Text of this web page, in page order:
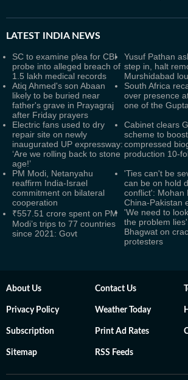
LATEST INDIA NEWS
SC to examine plea for CBI
probe into alleged breach of
1.5 lakh medical records
Yusuf Pathan
step in, halt
Murshidabad
Atiq Ahmed's son Abaan
likely to be buried near
father's grave in Prayagraj
after Friday prayers
South Africa
over presence
one of the
Electric fans used to dry
repair site on newly
inaugurated UP expressway:
‘Are we rolling back to stone
age!’
Cabinet clears
scheme to boost
compressed
production 10-
PM Modi, Netanyahu
reaffirm India-Israel
commitment on bilateral
cooperation
'Ties can't be
can be on hold
conflict': Mohan
China-Pakistan
₹557.51 crore spent on PM
Modi’s trips to 77 countries
since 2021: Govt
'We need to
the problem
Bhagwat on
protesters
About Us Contact Us
Privacy Policy Weather Today
Subscription Print Ad Rates
Sitemap RSS Feeds